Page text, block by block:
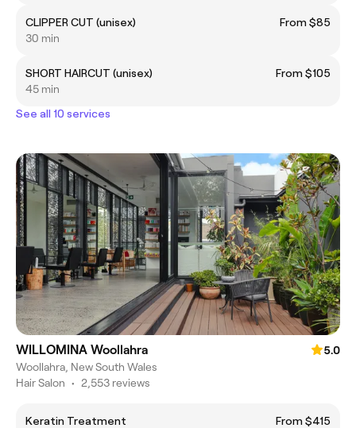
CLIPPER CUT (unisex)
From $85
30 min
SHORT HAIRCUT (unisex)
From $105
45 min
See all 10 services
WILLOMINA Woollahra
5.0
Woollahra, New South Wales
Hair Salon • 2,553 reviews
Keratin Treatment
From $415